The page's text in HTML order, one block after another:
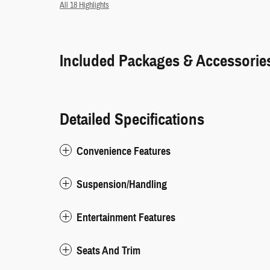
All 18 Highlights
Included Packages &
Detailed Specifications
Convenience Features
Suspension/Handling
Entertainment Features
Seats And Trim